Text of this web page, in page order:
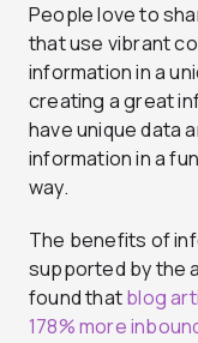
People love to
that use vibrant
information in a
creating a great
have unique data
information in a
way.
The benefits of
supported by the
found thatblog
178% more